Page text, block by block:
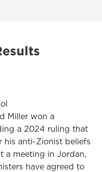
Miller won a
a 2024 ruling that
his anti-Zionist beliefs
a meeting in Jordan,
have agreed to